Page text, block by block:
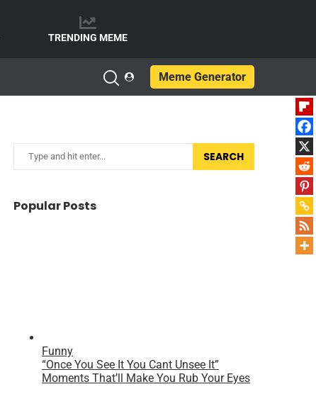
TRENDING MEME
Meme Generator
SEARCH
Popular Posts